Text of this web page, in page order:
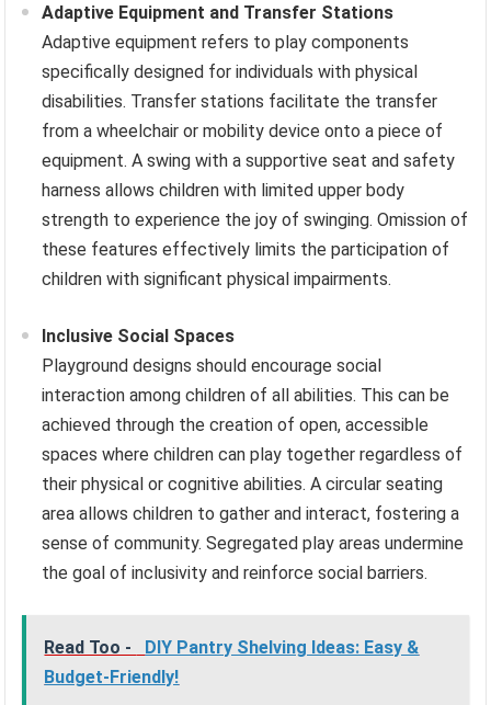
Adaptive Equipment and Transfer Stations
Adaptive equipment refers to play components
specifically designed for individuals with physical
disabilities. Transfer stations facilitate the transfer
from a wheelchair or mobility device onto a piece of
equipment. A swing with a supportive seat and safety
harness allows children with limited upper body
strength to experience the joy of swinging. Omission of
these features effectively limits the participation of
children with significant physical impairments.
Inclusive Social Spaces
Playground designs should encourage social
interaction among children of all abilities. This can be
achieved through the creation of open, accessible
spaces where children can play together regardless of
their physical or cognitive abilities. A circular seating
area allows children to gather and interact, fostering a
sense of community. Segregated play areas undermine
the goal of inclusivity and reinforce social barriers.
Read Too -
DIY Pantry Shelving Ideas: Easy &
Budget-Friendly!